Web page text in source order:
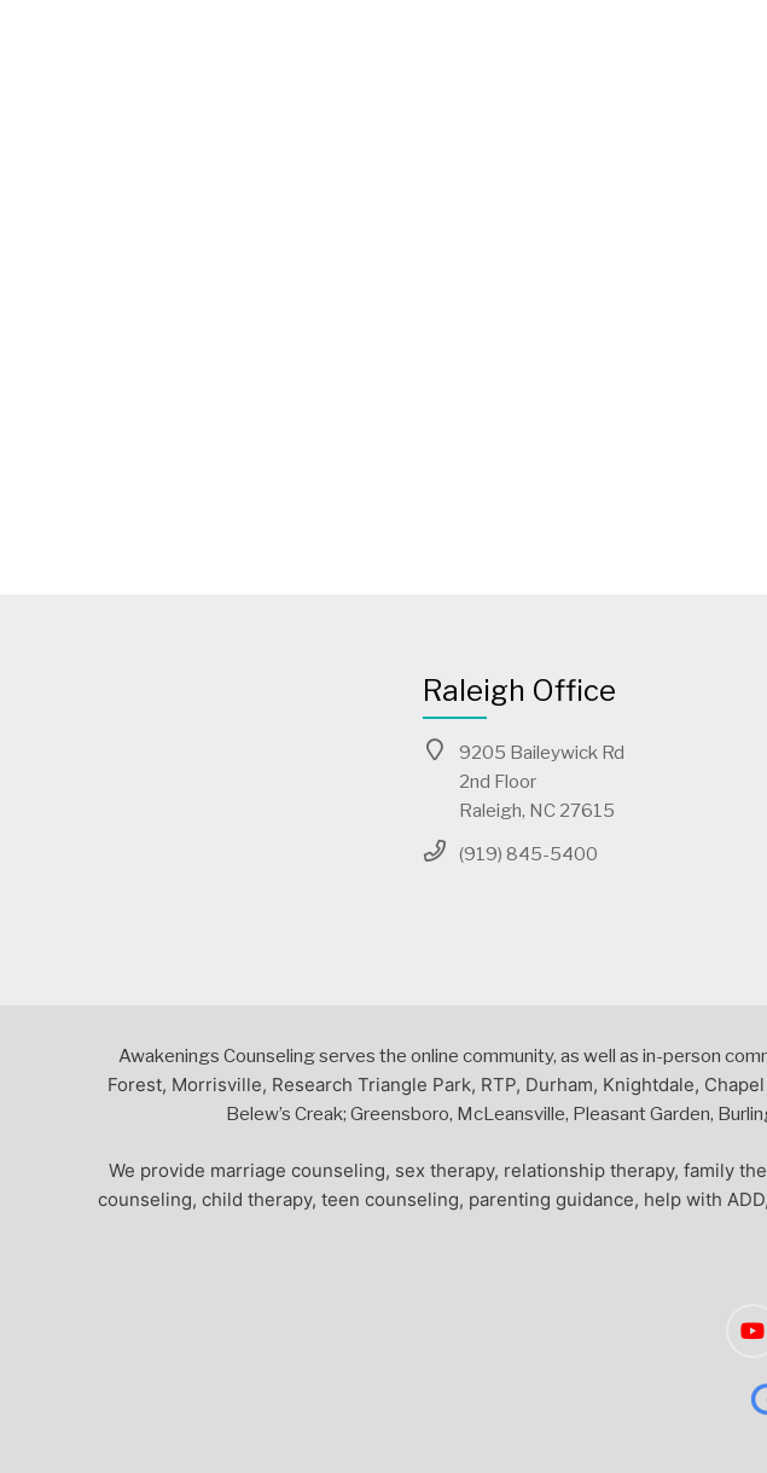
Raleigh Office
9205 Baileywick Rd
2nd Floor
Raleigh, NC 27615
(919) 845-5400
Awakenings Counseling serves the online community, as well as in-person
Forest, Morrisville, Research Triangle Park, RTP, Durham, Knightdale,
Belew’s Creak; Greensboro, McLeansville, Pleasant Garden,
We provide marriage counseling, sex therapy, relationship therapy, family
counseling, child therapy, teen counseling, parenting guidance, help with